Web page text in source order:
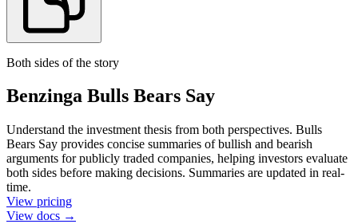
Both sides of the story
Benzinga Bulls Bears Say
Understand the investment thesis from both perspectives. Bulls
Bears Say provides concise summaries of bullish and bearish
arguments for publicly traded companies, helping investors evaluate
both sides before making decisions. Summaries are updated in real-
time.
View pricing
View docs →